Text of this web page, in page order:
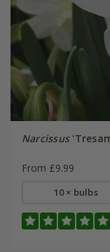
Narcissus
From £9.99
10 × bulbs